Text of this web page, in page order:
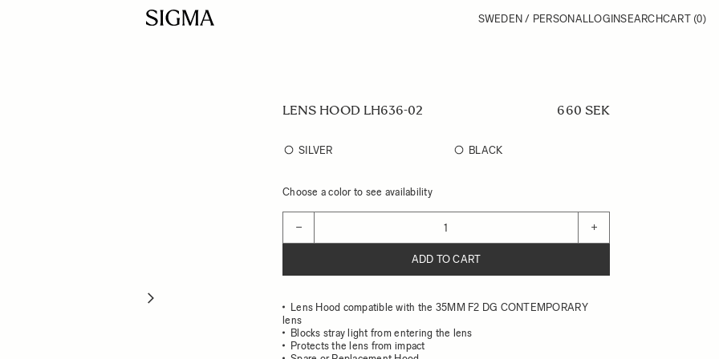
SWEDEN / PERSONALLOGINSEARCHCART (0)
LENS HOOD LH636-02 660 SEK
SILVER BLACK
Choose a color to see availability
− +
ADD TO CART
Lens Hood compatible with the 35MM F2 DG CONTEMPORARY
lens
Blocks stray light from entering the lens
Protects the lens from impact